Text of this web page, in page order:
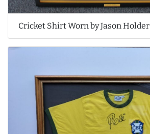
Cricket Shirt Worn by Jason Holder